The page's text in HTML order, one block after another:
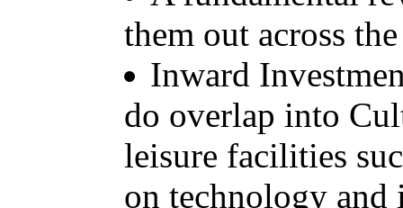
them out across
Inward
do overlap into
leisure facilities
on technology and